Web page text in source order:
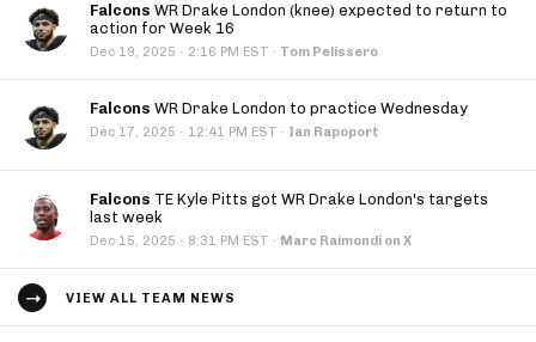
Falcons WR Drake London (knee) expected to return to
action for Week 16
Dec 19, 2025 · 2:16 PM EST · Tom Pelissero
Falcons WR Drake London to practice Wednesday
Dec 17, 2025 · 12:41 PM EST · Ian Rapoport
Falcons TE Kyle Pitts got WR Drake London's targets
last week
Dec 15, 2025 · 8:31 PM EST · Marc Raimondi on X
VIEW ALL TEAM NEWS